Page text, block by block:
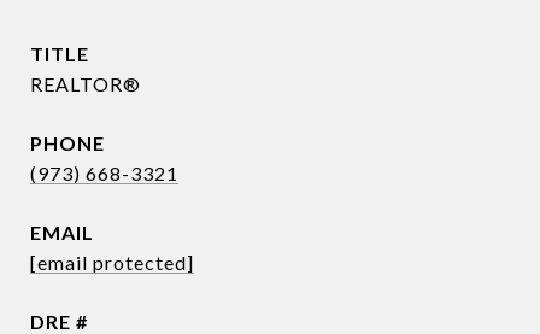
TITLE
REALTOR®
PHONE
(973) 668-3321
EMAIL
[email protected]
DRE #